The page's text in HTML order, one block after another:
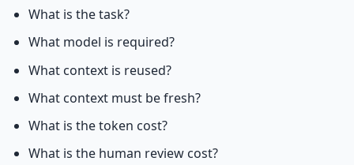
What is the task?
What model is required?
What context is reused?
What context must be fresh?
What is the token cost?
What is the human review cost?